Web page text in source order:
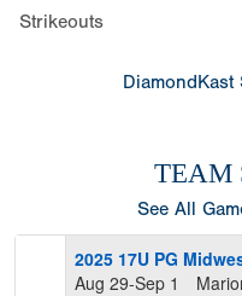
Strikeouts
TEAM
See All
2025 17U PG
Aug 29-Sep 1